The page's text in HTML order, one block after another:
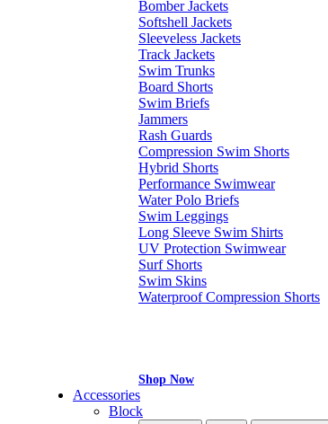
Bomber Jackets
Softshell Jackets
Sleeveless Jackets
Track Jackets
Swim Trunks
Board Shorts
Swim Briefs
Jammers
Rash Guards
Compression Swim Shorts
Hybrid Shorts
Performance Swimwear
Water Polo Briefs
Swim Leggings
Long Sleeve Swim Shirts
UV Protection Swimwear
Surf Shorts
Swim Skins
Waterproof Compression Shorts
Shop Now
Accessories
Block